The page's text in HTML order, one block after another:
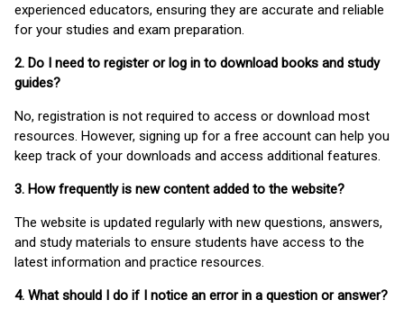
experienced educators, ensuring they are accurate and reliable
for your studies and exam preparation.
2. Do I need to register or log in to download books and study
guides?
No, registration is not required to access or download most
resources. However, signing up for a free account can help you
keep track of your downloads and access additional features.
3. How frequently is new content added to the website?
The website is updated regularly with new questions, answers,
and study materials to ensure students have access to the
latest information and practice resources.
4. What should I do if I notice an error in a question or answer?